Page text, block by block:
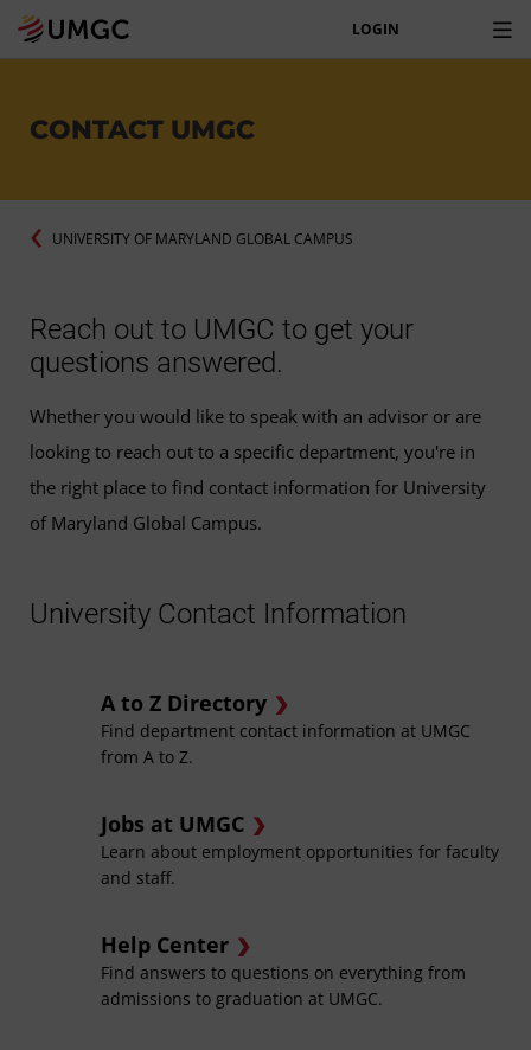
LOGIN
CONTACT UMGC
UNIVERSITY OF MARYLAND GLOBAL CAMPUS
Reach out to UMGC to get your
questions answered.
Whether you would like to speak with an advisor or are
looking to reach out to a specific department, you're in
the right place to find contact information for University
of Maryland Global Campus.
University Contact Information
A to Z Directory
Find department contact information at UMGC
from A to Z.
Jobs at UMGC
Learn about employment opportunities for faculty
and staff.
Help Center
Find answers to questions on everything from
admissions to graduation at UMGC.